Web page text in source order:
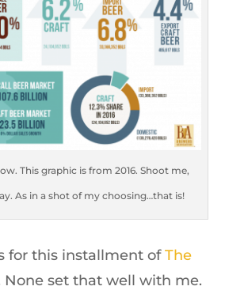
This graphic is from 2016. Shoot me,
As in a shot of my choosing…that is!
for this installment ofThe
None set that well with me.